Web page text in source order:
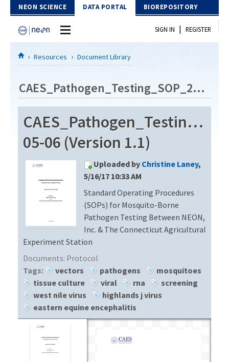
Skip to Content
NEON SCIENCE DATA PORTAL BIOREPOSITORY
Home
Download Data
EXPLORE DATA PRODUCTS
API
PROTOTYPE DATA
Resources
DOCUMENT LIBRARY
DATA AVAILABILITY CHART
MEGAPIT INFORMATION
SIGN IN | REGISTER
Resources Document Library
CAES_Pathogen_Testing_SOP_2014-05-06
05-06 (Version 1.1)
Uploaded by Christine Laney,
5/16/17 10:33 AM
Standard Operating Procedures
(SOPs) for Mosquito-Borne
Pathogen Testing Between NEON,
Inc. & The Connecticut Agricultural
Experiment Station
Documents: Protocol
Tags:
vectors pathogens
mosquitoes
tissue culture
viral rna
screening
west nile virus
highlands j virus
eastern equine encephalitis